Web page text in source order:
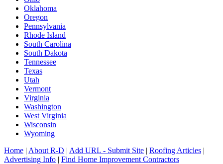
Oklahoma
Oregon
Pennsylvania
Rhode Island
South Carolina
South Dakota
Tennessee
Texas
Utah
Vermont
Virginia
Washington
West Virginia
Wisconsin
Wyoming
Home | About R-D | Add URL - Submit Site | Roofing Articles |
Advertising Info | Find Home Improvement Contractors